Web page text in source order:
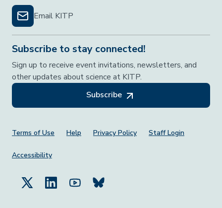
Email KITP
Subscribe to stay connected!
Sign up to receive event invitations, newsletters, and
other updates about science at KITP.
Subscribe
Footer Menu
Terms of Use Help Privacy Policy Staff Login
Accessibility